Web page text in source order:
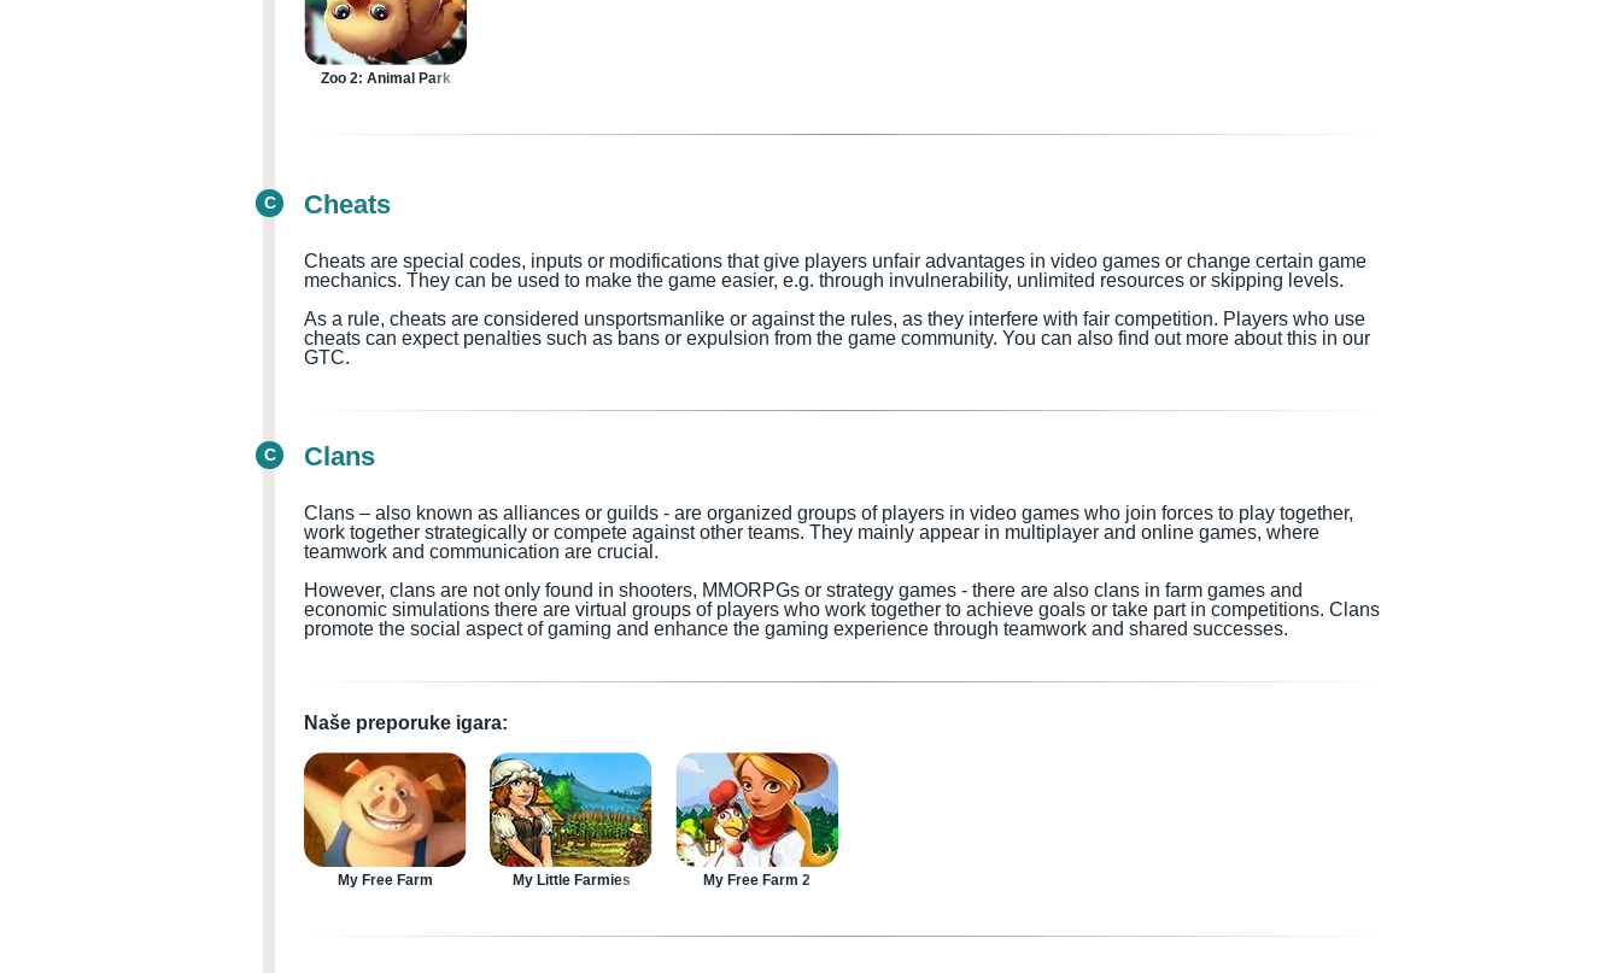
Zoo 2: Animal Park
C Cheats
Cheats are special codes, inputs or modifications that give players unfair advantages in video games or change certain game
mechanics. They can be used to make the game easier, e.g. through invulnerability, unlimited resources or skipping levels.
As a rule, cheats are considered unsportsmanlike or against the rules, as they interfere with fair competition. Players who use
cheats can expect penalties such as bans or expulsion from the game community. You can also find out more about this in our
GTC.
C Clans
Clans – also known as alliances or guilds - are organized groups of players in video games who join forces to play together,
work together strategically or compete against other teams. They mainly appear in multiplayer and online games, where
teamwork and communication are crucial.
However, clans are not only found in shooters, MMORPGs or strategy games - there are also clans in farm games and
economic simulations there are virtual groups of players who work together to achieve goals or take part in competitions. Clans
promote the social aspect of gaming and enhance the gaming experience through teamwork and shared successes.
Naše preporuke igara:
My Free Farm My Little Farmies My Free Farm 2